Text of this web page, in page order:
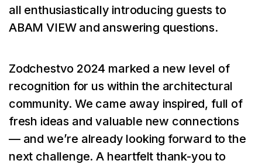
all enthusiastically introducing guests to
ABAM VIEW and answering questions.
Zodchestvo 2024 marked a new level of
recognition for us within the architectural
community. We came away inspired, full of
fresh ideas and valuable new connections
— and we’re already looking forward to the
next challenge. A heartfelt thank-you to